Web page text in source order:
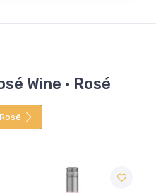
Wine · Rosé
Rosé